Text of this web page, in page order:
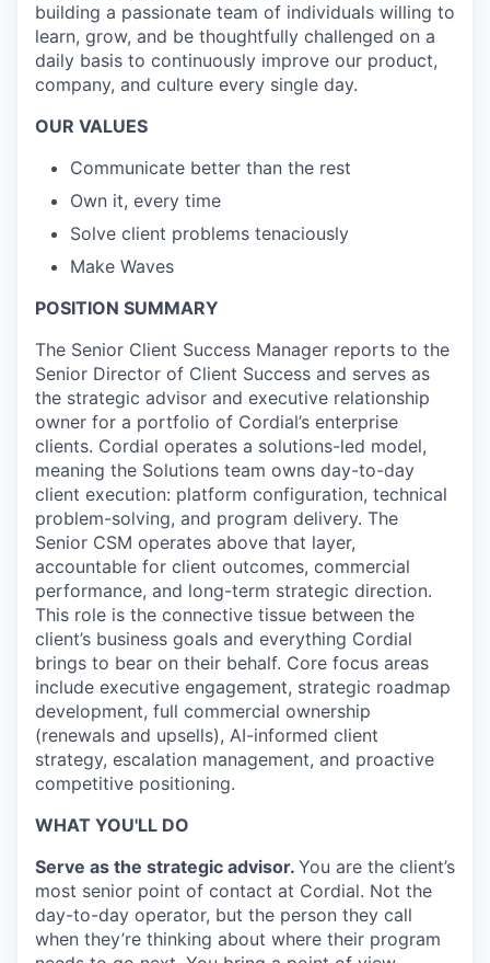
building a passionate team of individuals willing to
learn, grow, and be thoughtfully challenged on a
daily basis to continuously improve our product,
company, and culture every single day.
OUR VALUES
Communicate better than the rest
Own it, every time
Solve client problems tenaciously
Make Waves
POSITION SUMMARY
The Senior Client Success Manager reports to the
Senior Director of Client Success and serves as
the strategic advisor and executive relationship
owner for a portfolio of Cordial’s enterprise
clients. Cordial operates a solutions-led model,
meaning the Solutions team owns day-to-day
client execution: platform configuration, technical
problem-solving, and program delivery. The
Senior CSM operates above that layer,
accountable for client outcomes, commercial
performance, and long-term strategic direction.
This role is the connective tissue between the
client’s business goals and everything Cordial
brings to bear on their behalf. Core focus areas
include executive engagement, strategic roadmap
development, full commercial ownership
(renewals and upsells), AI-informed client
strategy, escalation management, and proactive
competitive positioning.
WHAT YOU'LL DO
Serve as the strategic advisor. You are the client’s
most senior point of contact at Cordial. Not the
day-to-day operator, but the person they call
when they’re thinking about where their program